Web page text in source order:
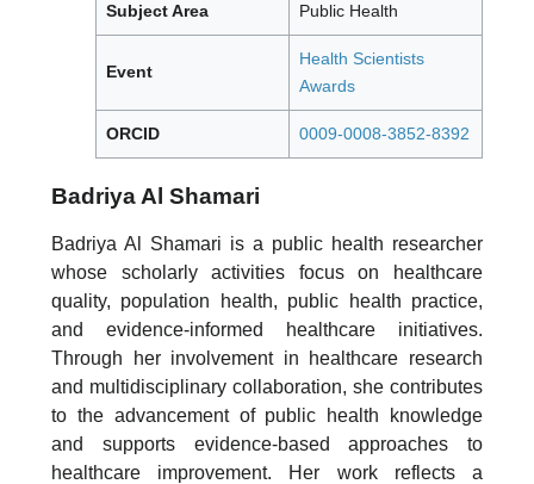
Subject Area Public Health
Event
Health Scientists
Awards
ORCID 0009-0008-3852-8392
Badriya Al Shamari
Badriya Al Shamari is a public health researcher
whose scholarly activities focus on healthcare
quality, population health, public health practice,
and evidence-informed healthcare initiatives.
Through her involvement in healthcare research
and multidisciplinary collaboration, she contributes
to the advancement of public health knowledge
and supports evidence-based approaches to
healthcare improvement. Her work reflects a